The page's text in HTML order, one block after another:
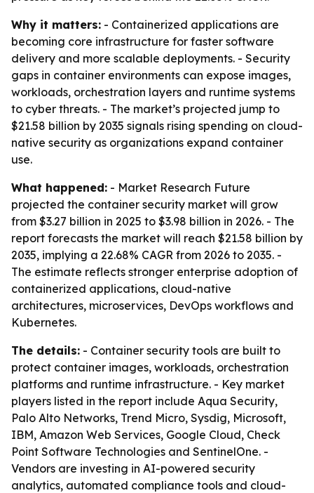
Why it matters: - Containerized applications are
becoming core infrastructure for faster software
delivery and more scalable deployments. - Security
gaps in container environments can expose images,
workloads, orchestration layers and runtime systems
to cyber threats. - The market’s projected jump to
$21.58 billion by 2035 signals rising spending on cloud-
native security as organizations expand container
use.
What happened: - Market Research Future
projected the container security market will grow
from $3.27 billion in 2025 to $3.98 billion in 2026. - The
report forecasts the market will reach $21.58 billion by
2035, implying a 22.68% CAGR from 2026 to 2035. -
The estimate reflects stronger enterprise adoption of
containerized applications, cloud-native
architectures, microservices, DevOps workflows and
Kubernetes.
The details: - Container security tools are built to
protect container images, workloads, orchestration
platforms and runtime infrastructure. - Key market
players listed in the report include Aqua Security,
Palo Alto Networks, Trend Micro, Sysdig, Microsoft,
IBM, Amazon Web Services, Google Cloud, Check
Point Software Technologies and SentinelOne. -
Vendors are investing in AI-powered security
analytics, automated compliance tools and cloud-